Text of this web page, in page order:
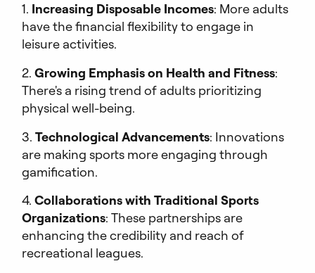
1. Increasing Disposable Incomes: More adults
have the financial flexibility to engage in
leisure activities.
2.Growing Emphasis on Health and Fitness:
There's a rising trend of adults prioritizing
physical well-being.
3.Technological Advancements: Innovations
are making sports more engaging through
gamification.
4.Collaborations with Traditional Sports
Organizations: These partnerships are
enhancing the credibility and reach of
recreational leagues.